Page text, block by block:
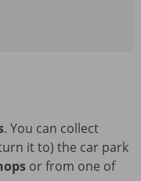
. You can collect
it to) the car park
or from one of